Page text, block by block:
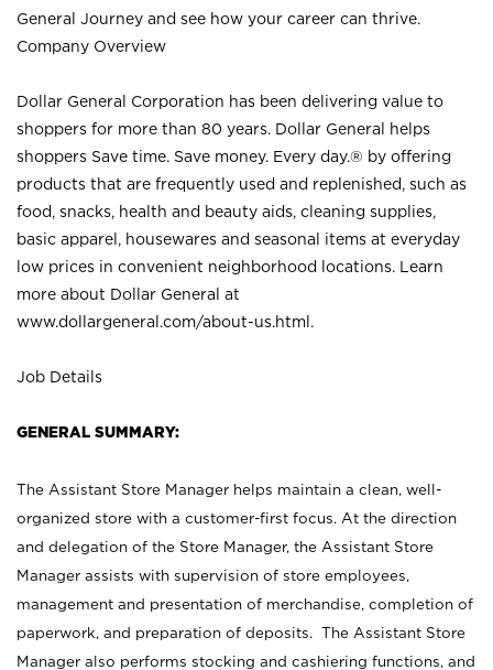
General Journey and see how your career can thrive.
Company Overview
Dollar General Corporation has been delivering value to
shoppers for more than 80 years. Dollar General helps
shoppers Save time. Save money. Every day.® by offering
products that are frequently used and replenished, such as
food, snacks, health and beauty aids, cleaning supplies,
basic apparel, housewares and seasonal items at everyday
low prices in convenient neighborhood locations. Learn
more about Dollar General at
www.dollargeneral.com/about-us.html .
Job Details
GENERAL SUMMARY:
The Assistant Store Manager helps maintain a clean, well-
organized store with a customer-first focus. At the direction
and delegation of the Store Manager, the Assistant Store
Manager assists with supervision of store employees,
management and presentation of merchandise, completion of
paperwork, and preparation of deposits. The Assistant Store
Manager also performs stocking and cashiering functions, and